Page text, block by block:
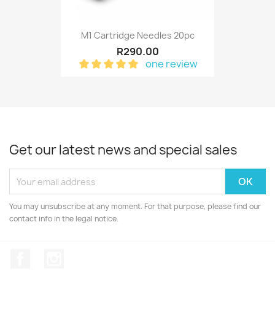
M1 Cartridge Needles 20pc
R290.00
one review
Get our latest news and special sales
You may unsubscribe at any moment. For that purpose, please find our
contact info in the legal notice.